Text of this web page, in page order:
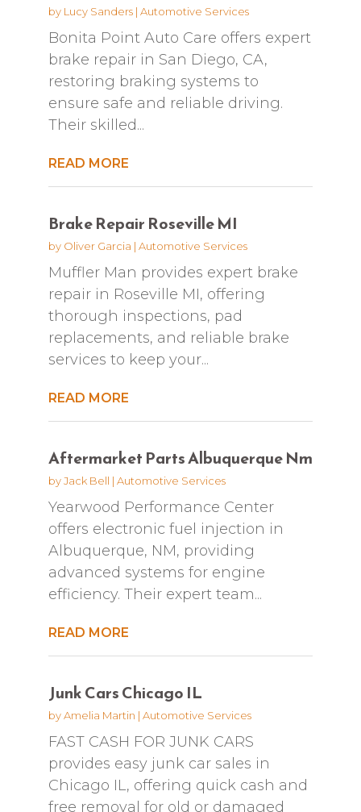
by Lucy Sanders| Automotive Services
Bonita Point Auto Care offers expert
brake repair in San Diego, CA,
restoring braking systems to
ensure safe and reliable driving.
Their skilled...
READ MORE
Brake Repair Roseville MI
by Oliver Garcia | Automotive Services
Muffler Man provides expert brake
repair in Roseville MI, offering
thorough inspections, pad
replacements, and reliable brake
services to keep your...
READ MORE
Aftermarket Parts Albuquerque Nm
byJack Bell | Automotive Services
Yearwood Performance Center
offers electronic fuel injection in
Albuquerque, NM, providing
advanced systems for engine
efficiency. Their expert team...
READ MORE
Junk Cars Chicago IL
byAmelia Martin | Automotive Services
FAST CASH FOR JUNK CARS
provides easy junk car sales in
Chicago IL, offering quick cash and
free removal for old or damaged